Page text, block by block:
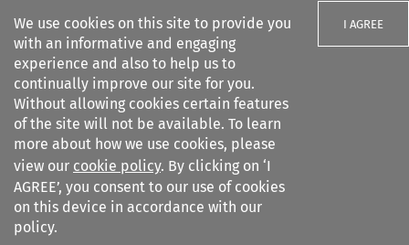
We use cookies on this site to provide you
with an informative and engaging
experience and also to help us to
continually improve our site for you.
Without allowing cookies certain features
of the site will not be available. To learn
more about how we use cookies, please
view our cookie policy. By clicking on ‘I
AGREE’, you consent to our use of cookies
on this device in accordance with our
policy.
I AGREE
Search filters
Arbitration: The International
Journal o...